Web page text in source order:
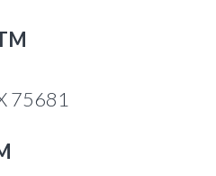
75681